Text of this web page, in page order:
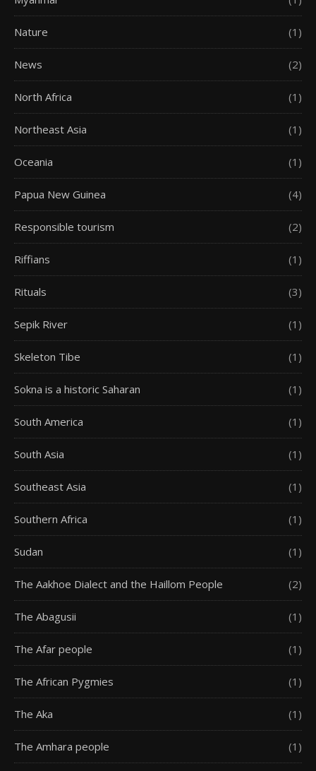
Nature (1)
News (2)
North Africa (1)
Northeast Asia (1)
Oceania (1)
Papua New Guinea (4)
Responsible tourism (2)
Riffians (1)
Rituals (3)
Sepik River (1)
Skeleton Tibe (1)
Sokna is a historic Saharan (1)
South America (1)
South Asia (1)
Southeast Asia (1)
Southern Africa (1)
Sudan (1)
The Aakhoe Dialect and the Haillom People (2)
The Abagusii (1)
The Afar people (1)
The African Pygmies (1)
The Aka (1)
The Amhara people (1)